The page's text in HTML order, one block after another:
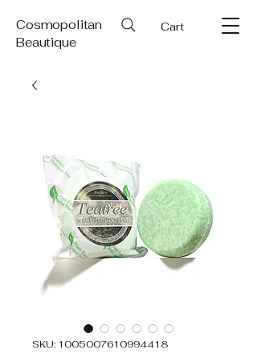
Cosmopolitan
Beautique
Cart
SKU: 1005007610994418